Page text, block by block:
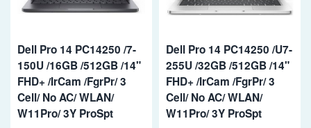
Dell Pro 14 PC14250 /7-
150U /16GB /512GB /14"
FHD+ /IrCam /FgrPr/ 3
Cell/ No AC/ WLAN/
W11Pro/ 3Y ProSpt
Dell Pro 14 PC14250 /U7-
255U /32GB /512GB /14"
FHD+ /IrCam /FgrPr/ 3
Cell/ No AC/ WLAN/
W11Pro/ 3Y ProSpt